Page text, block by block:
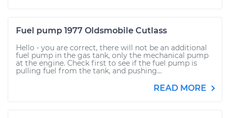
Fuel pump 1977 Oldsmobile Cutlass
Hello - you are correct, there will not be an additional
fuel pump in the gas tank, only the mechanical pump
at the engine. Check first to see if the fuel pump is
pulling fuel from the tank, and pushing...
READ MORE